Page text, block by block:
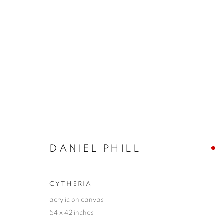
JOIN OUR MAILING LIST!
DANIEL PHILL
CYTHERIA
acrylic on canvas
54 x 42 inches